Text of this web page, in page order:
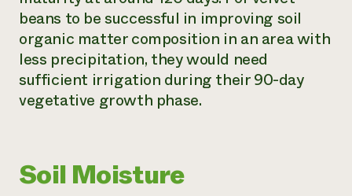
beans to be successful in improving soil
organic matter composition in an area with
less precipitation, they would need
sufficient irrigation during their 90-day
vegetative growth phase.
Soil Moisture